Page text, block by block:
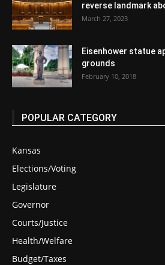
reverse landmark
March 27, 2023
Eisenhower statue
grounds
February 10, 2018
POPULAR CATEGORY
Kansas
Elections/Voting
Legislature
Governor
Courts/Justice
Health/Welfare
Budget/Taxes